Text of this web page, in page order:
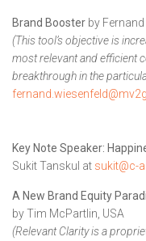
Brand Booster by
(This tool’s objective is
most relevant and efficient
breakthrough in the
Key Note Speaker:
Sukit Tanskul at sukit@c-
A New Brand Equity
by Tim McPartlin, USA
(Relevant Clarity is a